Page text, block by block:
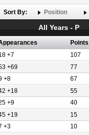
Sort By: Position
All Years - P
Points
+7 107
+69 77
+8 67
+18 55
+9 40
+19 15
+3 10